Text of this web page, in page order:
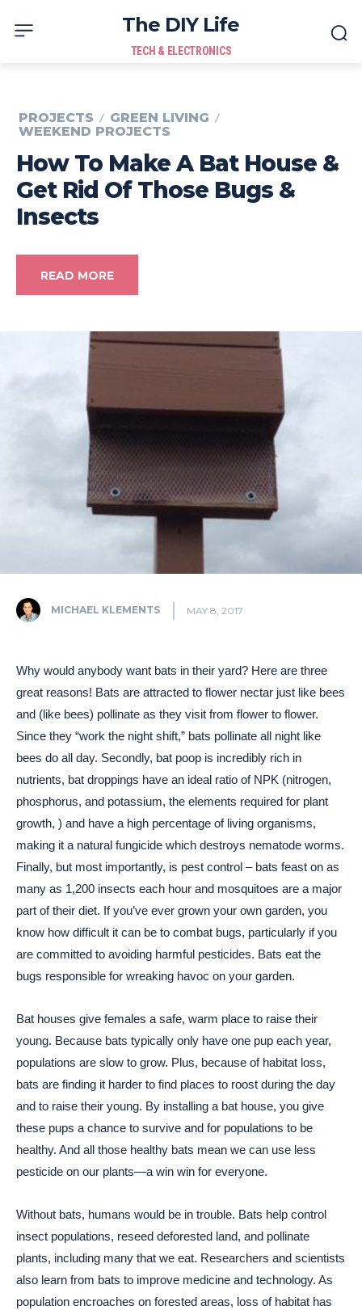
The DIY Life
TECH & ELECTRONICS
PROJECTS
GREEN LIVING
WEEKEND PROJECTS
How To Make A Bat House &
Get Rid Of Those Bugs &
Insects
READ MORE
MICHAEL KLEMENTS MAY 8, 2017
Why would anybody want bats in their yard? Here are three
great reasons! Bats are attracted to flower nectar just like bees
and (like bees) pollinate as they visit from flower to flower.
Since they “work the night shift,” bats pollinate all night like
bees do all day. Secondly, bat poop is incredibly rich in
nutrients, bat droppings have an ideal ratio of NPK (nitrogen,
phosphorus, and potassium, the elements required for plant
growth, ) and have a high percentage of living organisms,
making it a natural fungicide which destroys nematode worms.
Finally, but most importantly, is pest control – bats feast on as
many as 1,200 insects each hour and mosquitoes are a major
part of their diet. If you’ve ever grown your own garden, you
know how difficult it can be to combat bugs, particularly if you
are committed to avoiding harmful pesticides. Bats eat the
bugs responsible for wreaking havoc on your garden.
Bat houses give females a safe, warm place to raise their
young. Because bats typically only have one pup each year,
populations are slow to grow. Plus, because of habitat loss,
bats are finding it harder to find places to roost during the day
and to raise their young. By installing a bat house, you give
these pups a chance to survive and for populations to be
healthy. And all those healthy bats mean we can use less
pesticide on our plants—a win win for everyone.
Without bats, humans would be in trouble. Bats help control
insect populations, reseed deforested land, and pollinate
plants, including many that we eat. Researchers and scientists
also learn from bats to improve medicine and technology. As
population encroaches on forested areas, loss of habitat has